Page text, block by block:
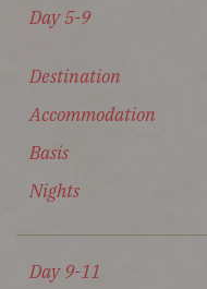
Day 5-9
Destination
Accommodation
Basis
Nights
Day 9-11